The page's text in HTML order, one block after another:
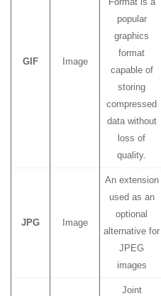
GIF Image
popular
graphics
format
capable of
storing
compressed
data without
loss of
quality.
JPG Image
An extension
used as an
optional
alternative for
JPEG
images
Joint